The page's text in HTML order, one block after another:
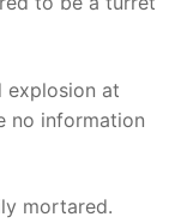
explosion at
no information
mortared.